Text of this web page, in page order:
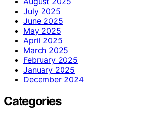
July 2025
June 2025
May 2025
April 2025
March 2025
February 2025
January 2025
December 2024
Categories